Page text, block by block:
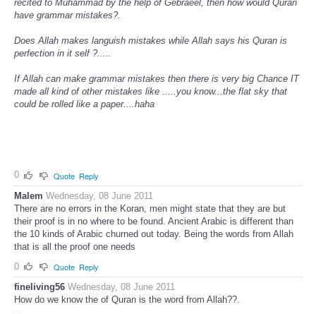
recited to Muhammad by the help of Gebraeel, then how would Quran
have grammar mistakes?.
Does Allah makes languish mistakes while Allah says his Quran is
perfection in it self ?.....
If Allah can make grammar mistakes then there is very big Chance IT
made all kind of other mistakes like .....you know...the flat sky that
could be rolled like a paper....haha
0 Quote Reply
Malem Wednesday, 08 June 2011
There are no errors in the Koran, men might state that they are but
their proof is in no where to be found. Ancient Arabic is different than
the 10 kinds of Arabic churned out today. Being the words from Allah
that is all the proof one needs
0
Quote Reply
fineliving56 Wednesday, 08 June 2011
How do we know the of Quran is the word from Allah??.